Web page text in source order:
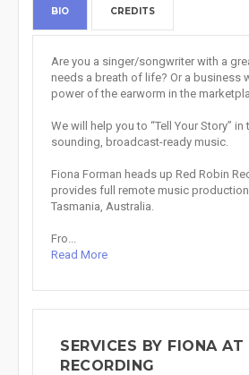
BIO CREDITS
Are you a singer/songwriter with a
needs a breath of life? Or a business
power of the earworm in the
We will help you to “Tell Your Story”
sounding, broadcast-ready music.
Fiona Forman heads up Red Robin
provides full remote music
Tasmania, Australia.
Fro...
Read More
SERVICES BY FIONA AT
RECORDING